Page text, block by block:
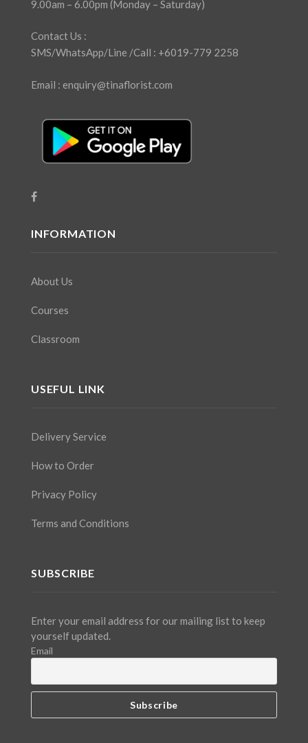
9.00am – 6.00pm (Monday – Saturday)
Contact Us :
SMS/WhatsApp/Line /Call : +6019-779 2258
Email : enquiry@tinaflorist.com
INFORMATION
About Us
Courses
Classroom
USEFUL LINK
Delivery Service
How to Order
Privacy Policy
Terms and Conditions
SUBSCRIBE
Enter your email address for our mailing list to keep
yourself updated.
Email